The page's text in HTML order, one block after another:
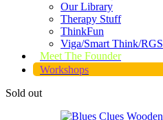
Our Library
Therapy Stuff
ThinkFun
Viga/Smart Think/RGS
Meet The Founder
Workshops
Sold out